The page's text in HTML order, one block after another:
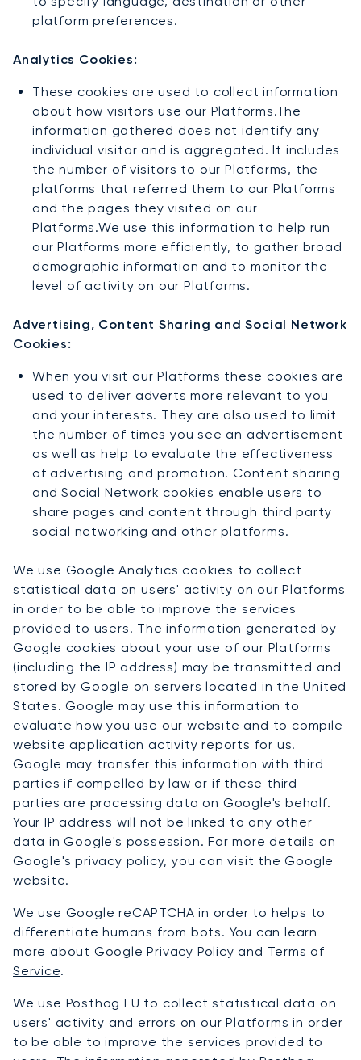
platform preferences.
Analytics Cookies:
These cookies are used to collect information
about how visitors use our Platforms.The
information gathered does not identify any
individual visitor and is aggregated. It includes
the number of visitors to our Platforms, the
platforms that referred them to our Platforms
and the pages they visited on our
Platforms.We use this information to help run
our Platforms more efficiently, to gather broad
demographic information and to monitor the
level of activity on our Platforms.
Advertising, Content Sharing and Social Network
Cookies:
When you visit our Platforms these cookies are
used to deliver adverts more relevant to you
and your interests. They are also used to limit
the number of times you see an advertisement
as well as help to evaluate the effectiveness
of advertising and promotion. Content sharing
and Social Network cookies enable users to
share pages and content through third party
social networking and other platforms.
We use Google Analytics cookies to collect
statistical data on users' activity on our Platforms
in order to be able to improve the services
provided to users. The information generated by
Google cookies about your use of our Platforms
(including the IP address) may be transmitted and
stored by Google on servers located in the United
States. Google may use this information to
evaluate how you use our website and to compile
website application activity reports for us.
Google may transfer this information with third
parties if compelled by law or if these third
parties are processing data on Google's behalf.
Your IP address will not be linked to any other
data in Google's possession. For more details on
Google's privacy policy, you can visit the Google
website.
We use Google reCAPTCHA in order to helps to
differentiate humans from bots. You can learn
more about Google Privacy Policy and Terms of
Service.
We use Posthog EU to collect statistical data on
users' activity and errors on our Platforms in order
to be able to improve the services provided to